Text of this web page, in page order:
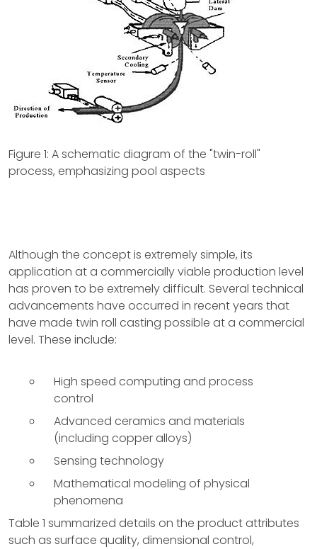
Figure 1: A schematic diagram of the "twin-roll"
process, emphasizing pool aspects
Although the concept is extremely simple, its
application at a commercially viable production level
has proven to be extremely difficult. Several technical
advancements have occurred in recent years that
have made twin roll casting possible at a commercial
level. These include:
High speed computing and process
control
Advanced ceramics and materials
(including copper alloys)
Sensing technology
Mathematical modeling of physical
phenomena
Table 1 summarized details on the product attributes
such as surface quality, dimensional control,